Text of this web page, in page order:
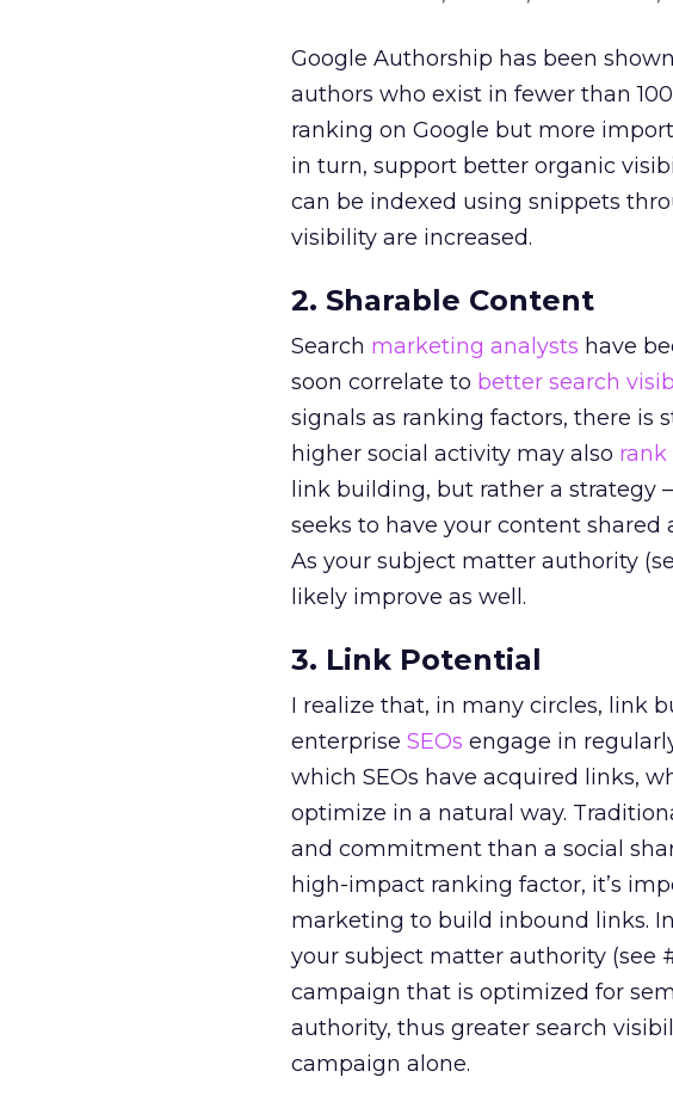
Google Authorship has been
authors who exist in fewer than
ranking on Google but more
in turn, support better organic
can be indexed using snippets
visibility are increased.
2. Sharable Content
Search marketing analysts have
soon correlate to better search
signals as ranking factors, there
higher social activity may also
link building, but rather a strategy
seeks to have your content shared
As your subject matter authority
likely improve as well.
3. Link Potential
I realize that, in many circles, link
enterprise SEOs engage in
which SEOs have acquired links,
optimize in a natural way.
and commitment than a social
high-impact ranking factor, it’s
marketing to build inbound links.
your subject matter authority (see
campaign that is optimized for
authority, thus greater search
campaign alone.